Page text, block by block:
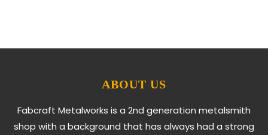
ABOUT US
Fabcraft Metalworks is a 2nd generation metalsmith
shop with a background that has always had a strong